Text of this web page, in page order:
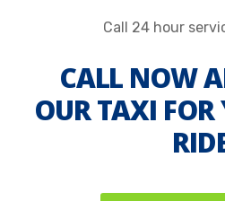
Call 24 hour
CALL NOW
OUR TAXI FOR